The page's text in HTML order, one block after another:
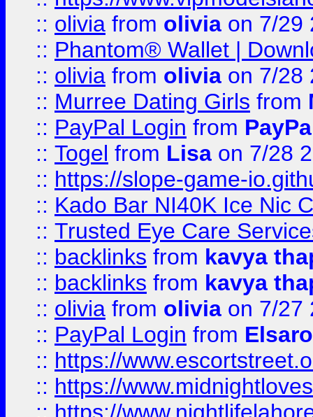
:: olivia from olivia on 7/29
:: Phantom® Wallet |
:: olivia from olivia on 7/28
:: Murree Dating Girls from
:: PayPal Login from
:: Togel from Lisa on 7/28
:: https://slope-game-
:: Kado Bar NI40K Ice Nic
:: Trusted Eye Care
:: backlinks from kavya
:: backlinks from kavya
:: olivia from olivia on 7/27
:: PayPal Login from
:: https://
:: https://